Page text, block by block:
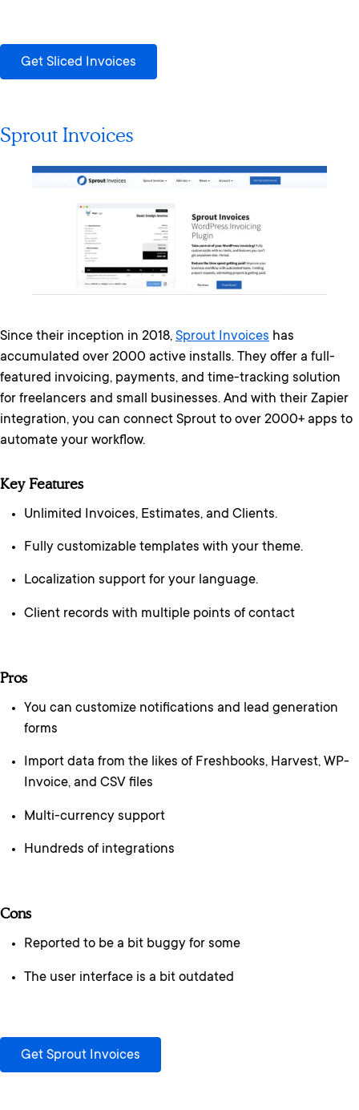
Get Sliced Invoices
Sprout Invoices
Since their inception in 2018, Sprout Invoices has
accumulated over 2000 active installs. They offer a full-
featured invoicing, payments, and time-tracking solution
for freelancers and small businesses. And with their Zapier
integration, you can connect Sprout to over 2000+ apps to
automate your workflow.
Key Features
Unlimited Invoices, Estimates, and Clients.
Fully customizable templates with your theme.
Localization support for your language.
Client records with multiple points of contact
Pros
You can customize notifications and lead generation
forms
Import data from the likes of Freshbooks, Harvest, WP-
Invoice, and CSV files
Multi-currency support
Hundreds of integrations
Cons
Reported to be a bit buggy for some
The user interface is a bit outdated
Get Sprout Invoices